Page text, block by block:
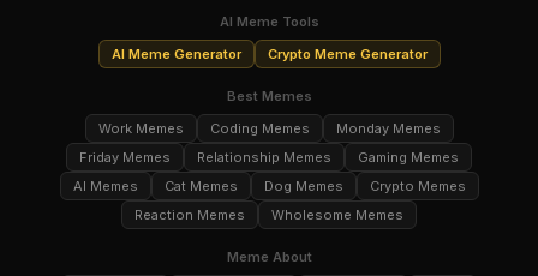
AI Meme Tools
AI Meme Generator
Crypto Meme Generator
Best Memes
Work Memes
Coding Memes
Monday Memes
Friday Memes
Relationship Memes
Gaming Memes
AI Memes
Cat Memes Dog Memes
Crypto Memes
Reaction Memes
Wholesome Memes
Meme About